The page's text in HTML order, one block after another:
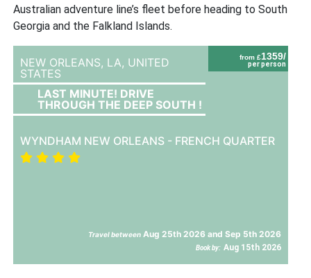
Australian adventure line’s fleet before heading to South
Georgia and the Falkland Islands.
from £1359/
per person
NEW ORLEANS, LA, UNITED
STATES
LAST MINUTE! DRIVE
THROUGH THE DEEP SOUTH !
WYNDHAM NEW ORLEANS - FRENCH QUARTER
Travel between Aug 25th 2026 and Sep 5th 2026
Book by: Aug 15th 2026